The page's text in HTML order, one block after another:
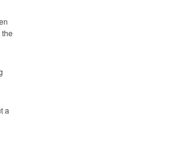
a